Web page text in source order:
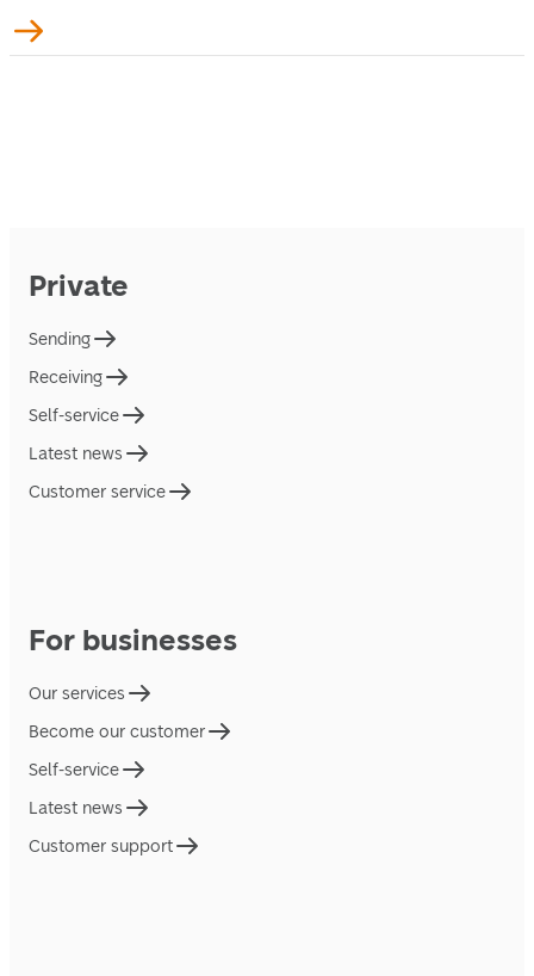
Private
Sending
Receiving
Self-service
Latest news
Customer service
For businesses
Our services
Become our customer
Self-service
Latest news
Customer support